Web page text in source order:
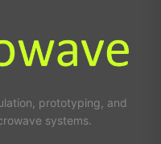
prototyping, and
systems.